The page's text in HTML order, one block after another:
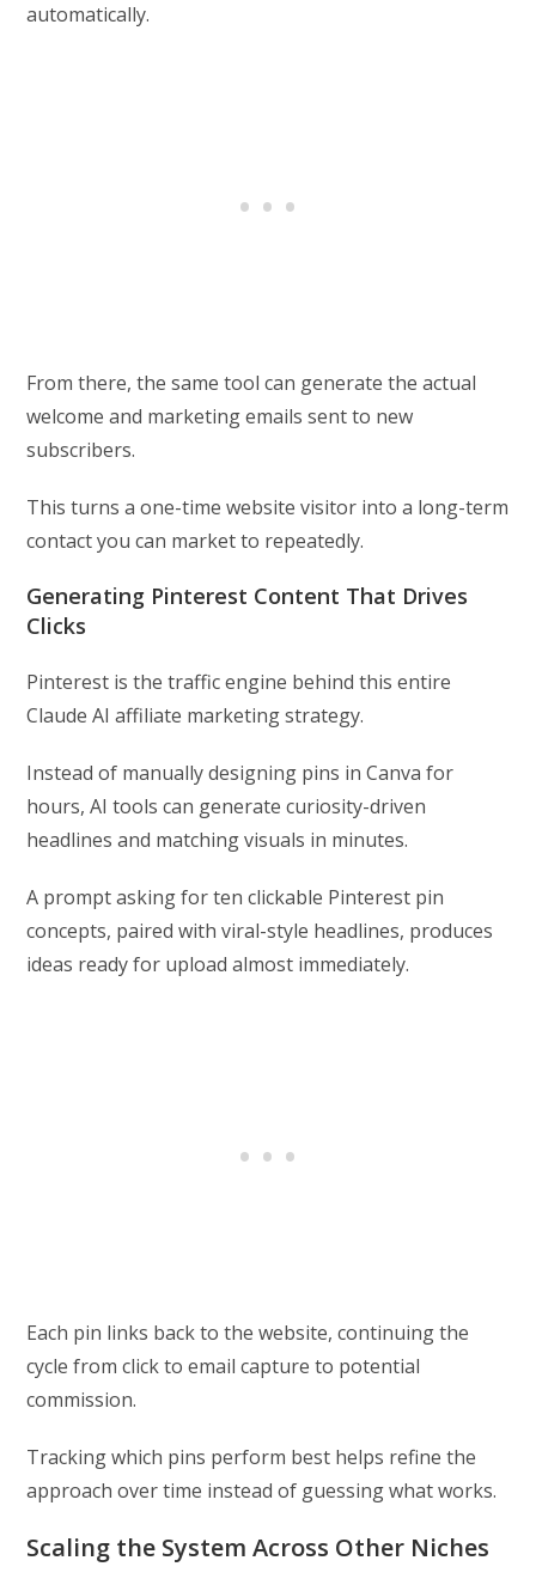
automatically.
From there, the same tool can generate the actual
welcome and marketing emails sent to new
subscribers.
This turns a one-time website visitor into a long-term
contact you can market to repeatedly.
Generating Pinterest Content That Drives
Clicks
Pinterest is the traffic engine behind this entire
Claude AI affiliate marketing strategy.
Instead of manually designing pins in Canva for
hours, AI tools can generate curiosity-driven
headlines and matching visuals in minutes.
A prompt asking for ten clickable Pinterest pin
concepts, paired with viral-style headlines, produces
ideas ready for upload almost immediately.
Each pin links back to the website, continuing the
cycle from click to email capture to potential
commission.
Tracking which pins perform best helps refine the
approach over time instead of guessing what works.
Scaling the System Across Other Niches